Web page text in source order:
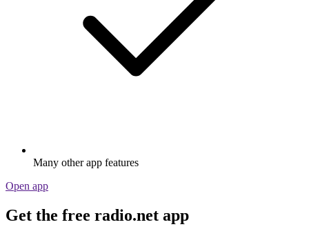
Many other app features
Open app
Get the free radio.net app